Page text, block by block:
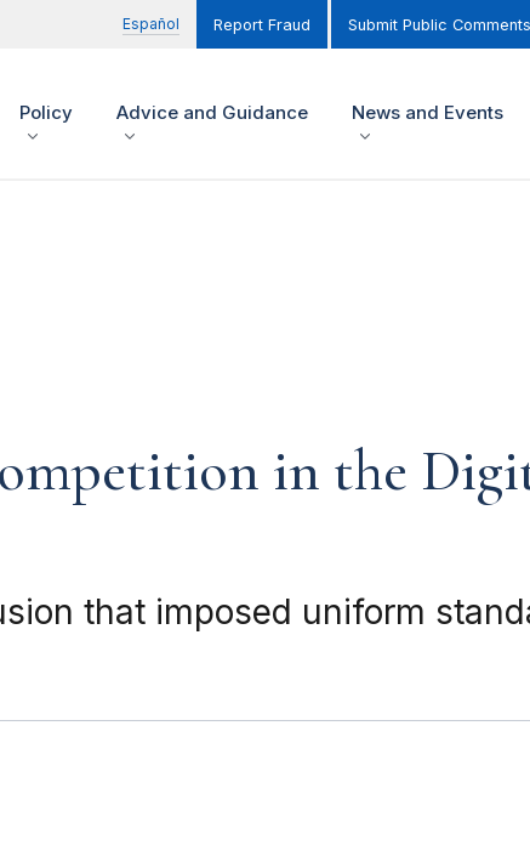
Español Report Fraud Submit Public Comments
Policy Advice and Guidance News and Events
in the
that imposed uniform